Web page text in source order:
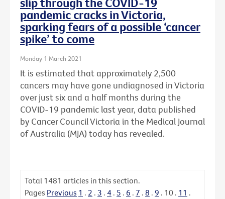
pandemic cracks in Victoria,
sparking fears of a possible ‘cancer
spike’ to come
Monday 1 March 2021
It is estimated that approximately 2,500
cancers may have gone undiagnosed in Victoria
over just six and a half months during the
COVID-19 pandemic last year, data published
by Cancer Council Victoria in the Medical Journal
of Australia (MJA) today has revealed.
Total 1481 articles in this section.
Pages Previous 1 . 2 . 3 . 4 . 5 . 6 . 7 . 8 . 9 . 10 . 11 .